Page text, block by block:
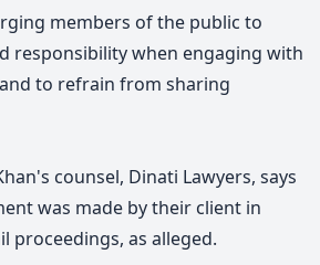
members of the public to
responsibility when engaging with
to refrain from sharing
counsel, Dinati Lawyers, says
was made by their client in
proceedings, as alleged.